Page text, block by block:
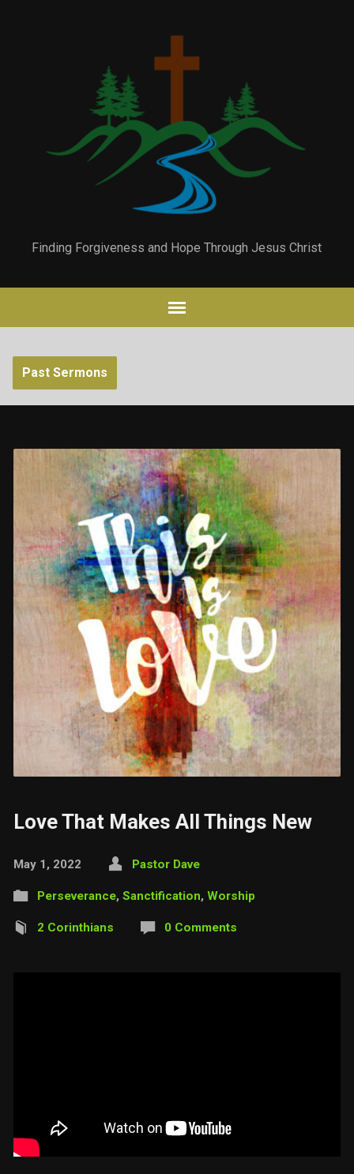
Finding Forgiveness and Hope Through Jesus Christ
Past Sermons
Love That Makes All Things New
May 1, 2022 Pastor Dave
Perseverance, Sanctification, Worship
2 Corinthians 0 Comments